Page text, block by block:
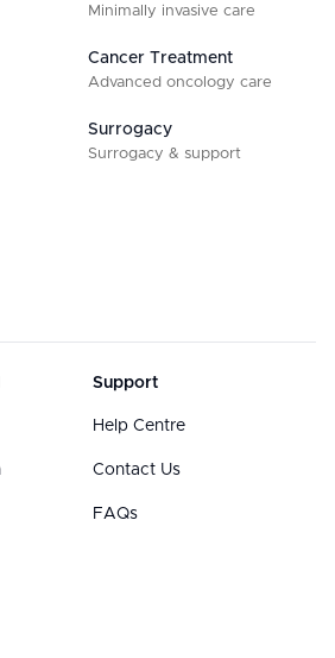
Minimally invasive care
Cancer Treatment
Advanced oncology care
Surrogacy
Surrogacy & support
Support
Help Centre
Contact Us
FAQs